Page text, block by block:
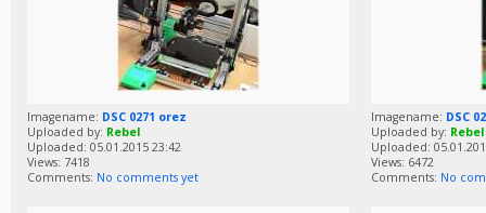
Imagename: DSC 0271 orez
Uploaded by: Rebel
Uploaded: 05.01.2015 23:42
Views: 7418
Comments: No comments yet
Imagename: DSC
Uploaded by: Rebel
Uploaded:
Views: 6472
Comments: No